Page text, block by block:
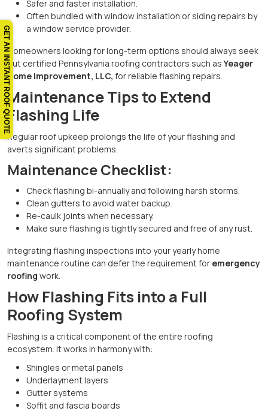
Safer and faster installation.
Often bundled with window installation or siding repairs by
a window service provider.
Homeowners looking for long-term options should always seek
out certified Pennsylvania roofing contractors such asYeager
Home Improvement, LLC, for reliable flashing repairs.
Maintenance Tips to Extend
Flashing Life
Regular roof upkeep prolongs the life of your flashing and
averts significant problems.
Maintenance Checklist:
Check flashing bi-annually and following harsh storms.
Clean gutters to avoid water backup.
Re-caulk joints when necessary.
Make sure flashing is tightly secured and free of any rust.
Integrating flashing inspections into your yearly home
maintenance routine can defer the requirement for emergency
roofing work.
How Flashing Fits into a Full
Roofing System
Flashing is a critical component of the entire roofing
ecosystem. It works in harmony with:
Shingles or metal panels
Underlayment layers
Gutter systems
Soffit and fascia boards
GET AN INSTANT ROOF QUOTE